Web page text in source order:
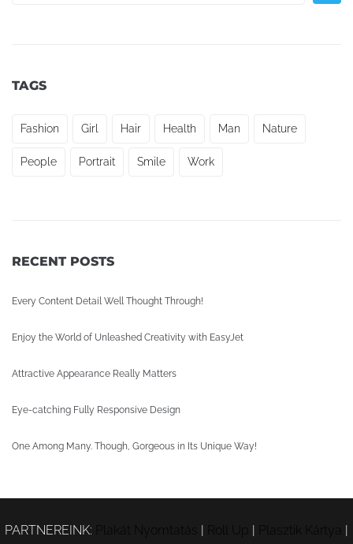
TAGS
Fashion Girl Hair Health Man Nature
People Portrait Smile Work
RECENT POSTS
Every Content Detail Well Thought Through!
Enjoy the World of Unleashed Creativity with EasyJet
Attractive Appearance Really Matters
Eye-catching Fully Responsive Design
One Among Many. Though, Gorgeous in Its Unique Way!
PARTNEREINK: Plakát Nyomtatás | | Plasztik Kártya |